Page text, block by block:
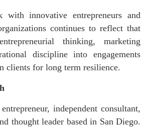
innovative entrepreneurs and
continues to reflect that
thinking, marketing
discipline into engagements
clients for long term resilience.
independent consultant,
thought leader based in San Diego.